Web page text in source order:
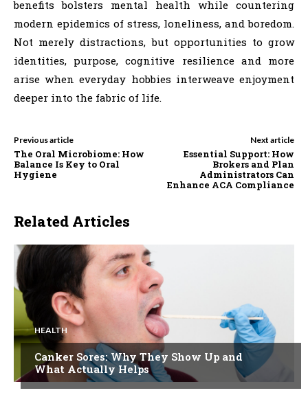
benefits bolsters mental health while countering
modern epidemics of stress, loneliness, and boredom.
Not merely distractions, but opportunities to grow
identities, purpose, cognitive resilience and more
arise when everyday hobbies interweave enjoyment
deeper into the fabric of life.
Previous article
The Oral Microbiome: How
Balance Is Key to Oral
Hygiene
Next article
Essential Support: How
Brokers and Plan
Administrators Can
Enhance ACA Compliance
Related Articles
HEALTH
Canker Sores: Why They Show Up and
What Actually Helps